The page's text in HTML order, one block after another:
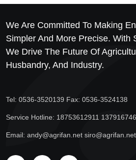
We Are Committed To Making
Simpler And More Precise. With
We Drive The Future Of
Husbandry, And Industry.
Tel: 0536-3520139 Fax: 0536-3524138
Service Hotline: 18753612911
Email: andy@agrifan.net siro@agrifan.net